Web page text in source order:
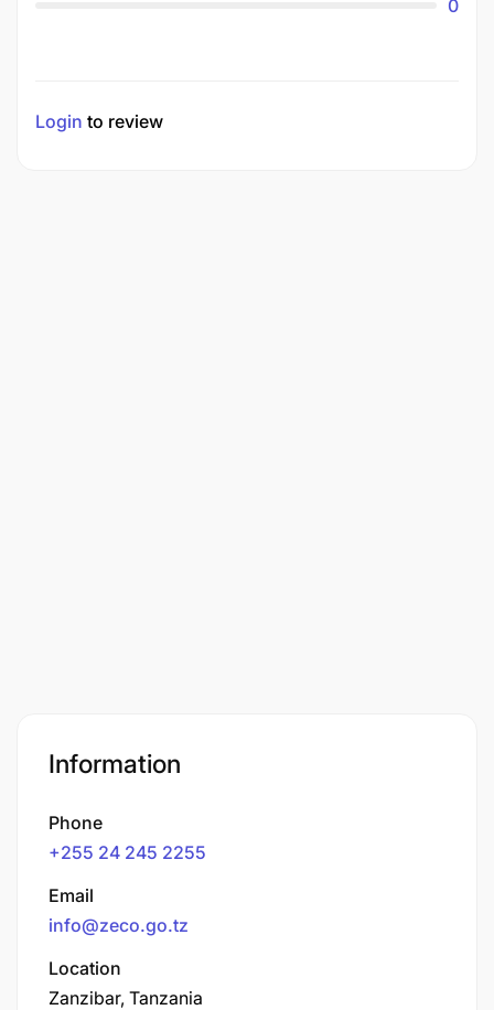
0
Login to review
Information
Phone
+255 24 245 2255
Email
info@zeco.go.tz
Location
Zanzibar, Tanzania